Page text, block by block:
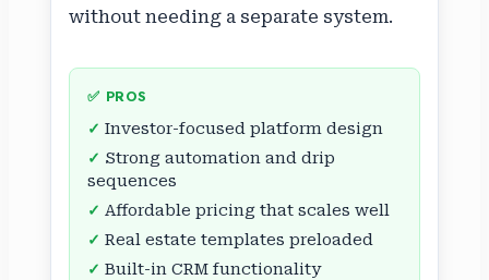
without needing a separate system.
✅ PROS
Investor-focused platform design
Strong automation and drip
sequences
Affordable pricing that scales well
Real estate templates preloaded
Built-in CRM functionality